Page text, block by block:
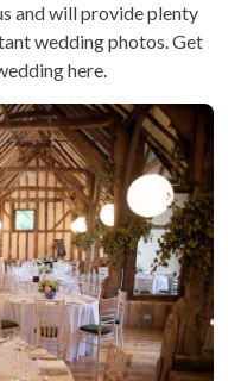
and will provide plenty
wedding photos. Get
here.